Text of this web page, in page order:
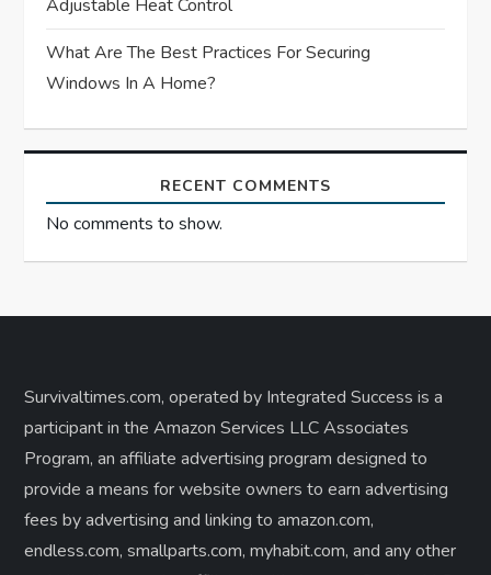
Adjustable Heat Control
What Are The Best Practices For Securing
Windows In A Home?
RECENT COMMENTS
No comments to show.
Survivaltimes.com, operated by Integrated Success is a
participant in the Amazon Services LLC Associates
Program, an affiliate advertising program designed to
provide a means for website owners to earn advertising
fees by advertising and linking to amazon.com,
endless.com, smallparts.com, myhabit.com, and any other